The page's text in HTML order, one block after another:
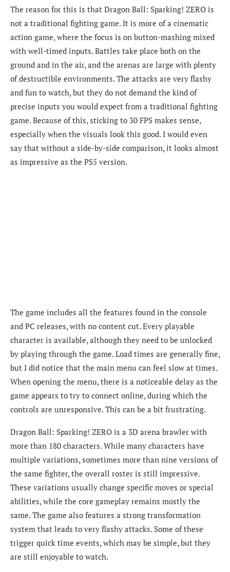
The reason for this is that Dragon Ball: Sparking! ZERO is
not a traditional fighting game. It is more of a cinematic
action game, where the focus is on button-mashing mixed
with well-timed inputs. Battles take place both on the
ground and in the air, and the arenas are large with plenty
of destructible environments. The attacks are very flashy
and fun to watch, but they do not demand the kind of
precise inputs you would expect from a traditional fighting
game. Because of this, sticking to 30 FPS makes sense,
especially when the visuals look this good. I would even
say that without a side-by-side comparison, it looks almost
as impressive as the PS5 version.
The game includes all the features found in the console
and PC releases, with no content cut. Every playable
character is available, although they need to be unlocked
by playing through the game. Load times are generally fine,
but I did notice that the main menu can feel slow at times.
When opening the menu, there is a noticeable delay as the
game appears to try to connect online, during which the
controls are unresponsive. This can be a bit frustrating.
Dragon Ball: Sparking! ZERO is a 3D arena brawler with
more than 180 characters. While many characters have
multiple variations, sometimes more than nine versions of
the same fighter, the overall roster is still impressive.
These variations usually change specific moves or special
abilities, while the core gameplay remains mostly the
same. The game also features a strong transformation
system that leads to very flashy attacks. Some of these
trigger quick time events, which may be simple, but they
are still enjoyable to watch.